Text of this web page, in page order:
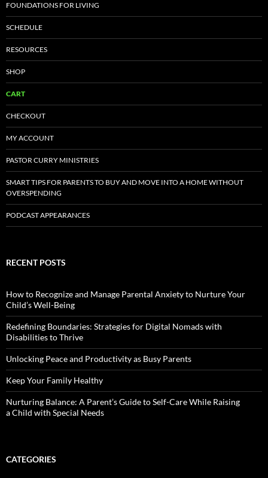
FOUNDATIONS FOR LIVING
SCHEDULE
RESOURCES
SHOP
CART
CHECKOUT
MY ACCOUNT
PASTOR CURRY MINISTRIES
SMART TIPS FOR PARENTS TO BUY AND MOVE INTO A HOME WITHOUT
OVERSPENDING
PODCAST APPEARANCES
RECENT POSTS
How to Recognize and Manage Parental Anxiety to Nurture Your
Child’s Well-Being
Redefining Boundaries: Strategies for Digital Nomads with
Disabilities to Thrive
Unlocking Peace and Productivity as Busy Parents
Keep Your Family Healthy
Nurturing Balance: A Parent’s Guide to Self-Care While Raising
a Child with Special Needs
CATEGORIES